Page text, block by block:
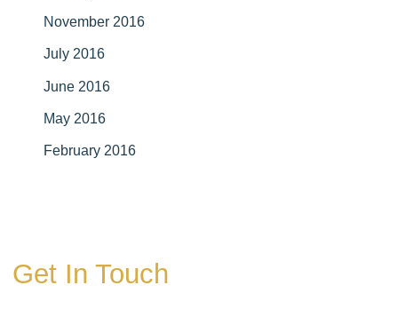
November 2016
July 2016
June 2016
May 2016
February 2016
Get In Touch